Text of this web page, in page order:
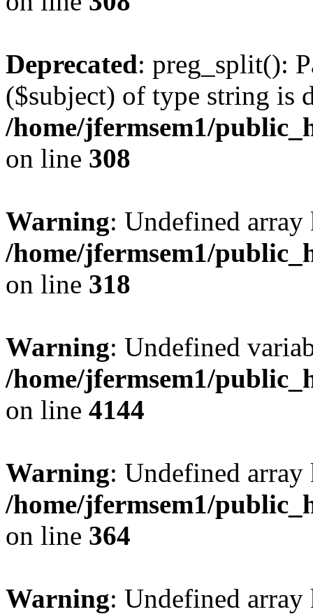
Deprecated: preg_split():
($subject) of type string is
/home/jfermsem1/
on line 308
Warning: Undefined
/home/jfermsem1/
on line 318
Warning: Undefined
/home/jfermsem1/
on line 4144
Warning: Undefined
/home/jfermsem1/
on line 364
Warning: Undefined